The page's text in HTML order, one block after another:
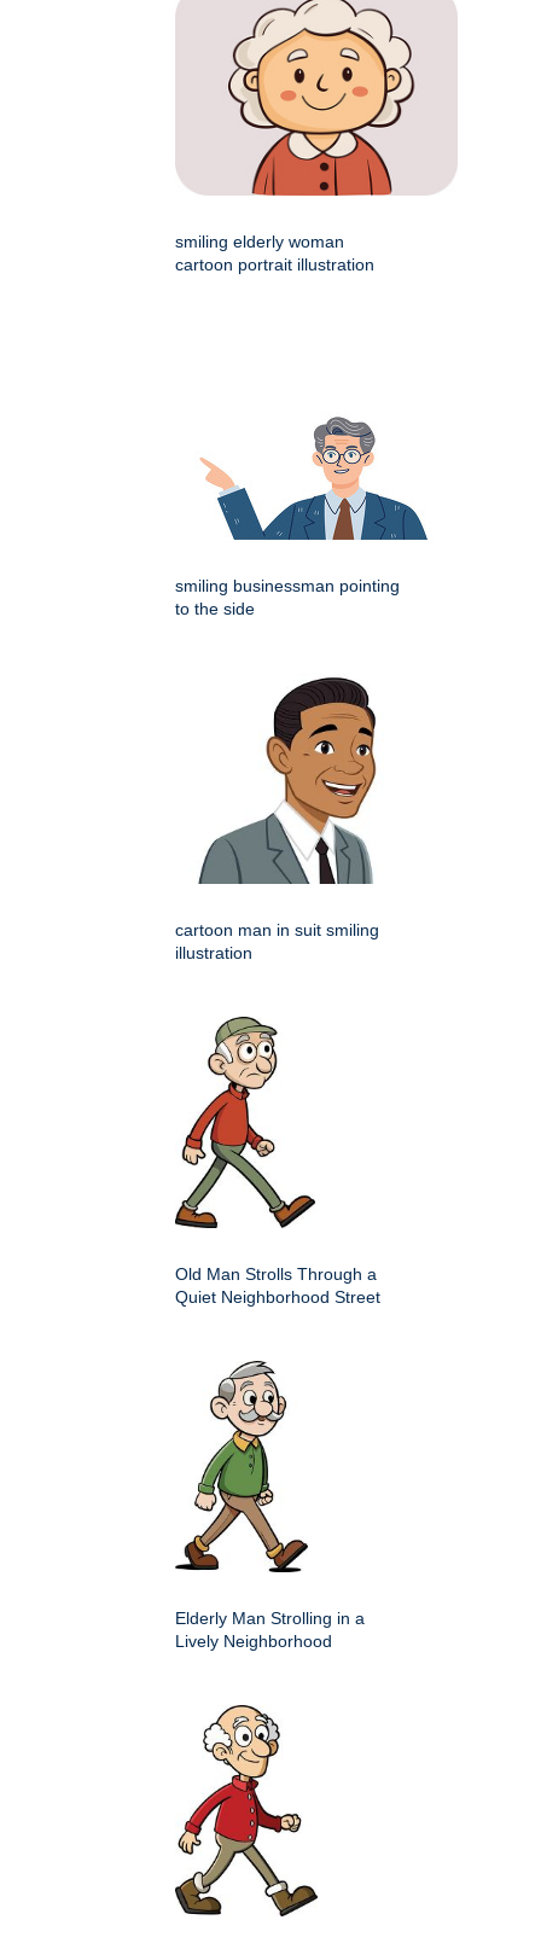
smiling elderly woman
cartoon portrait illustration
smiling businessman pointing
to the side
cartoon man in suit smiling
illustration
Old Man Strolls Through a
Quiet Neighborhood Street
Elderly Man Strolling in a
Lively Neighborhood